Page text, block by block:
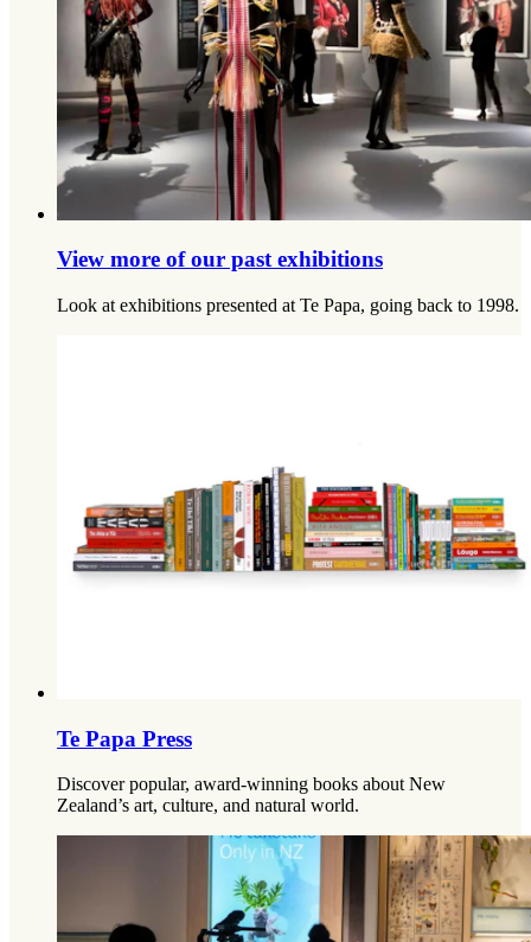
View more of our past exhibitions
Look at exhibitions presented at Te Papa, going back to 1998.
Te Papa Press
Discover popular, award-winning books about New
Zealand’s art, culture, and natural world.